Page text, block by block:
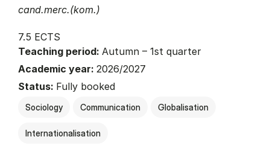
cand.merc.(kom.)
7.5 ECTS
Teaching period: Autumn – 1st quarter
Academic year: 2026/2027
Status: Fully booked
Sociology Communication Globalisation
Internationalisation